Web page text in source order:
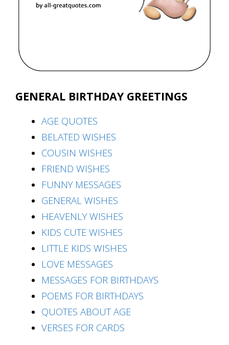
GENERAL BIRTHDAY GREETINGS
AGE QUOTES
BELATED WISHES
COUSIN WISHES
FRIEND WISHES
FUNNY MESSAGES
GENERAL WISHES
HEAVENLY WISHES
KIDS CUTE WISHES
LITTLE KIDS WISHES
LOVE MESSAGES
MESSAGES FOR BIRTHDAYS
POEMS FOR BIRTHDAYS
QUOTES ABOUT AGE
VERSES FOR CARDS